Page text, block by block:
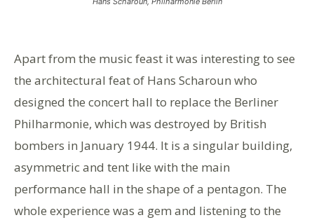
Apart from the music feast it was interesting to see
the architectural feat of Hans Scharoun who
designed the concert hall to replace the Berliner
Philharmonie, which was destroyed by British
bombers in January 1944. It is a singular building,
asymmetric and tent like with the main
performance hall in the shape of a pentagon. The
whole experience was a gem and listening to the